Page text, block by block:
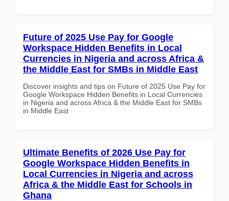
Future of 2025 Use Pay for Google
Workspace Hidden Benefits in Local
Currencies in Nigeria and across Africa &
the Middle East for SMBs in Middle East
Discover insights and tips on Future of 2025 Use Pay for
Google Workspace Hidden Benefits in Local Currencies
in Nigeria and across Africa & the Middle East for SMBs
in Middle East
Ultimate Benefits of 2026 Use Pay for
Google Workspace Hidden Benefits in
Local Currencies in Nigeria and across
Africa & the Middle East for Schools in
Ghana